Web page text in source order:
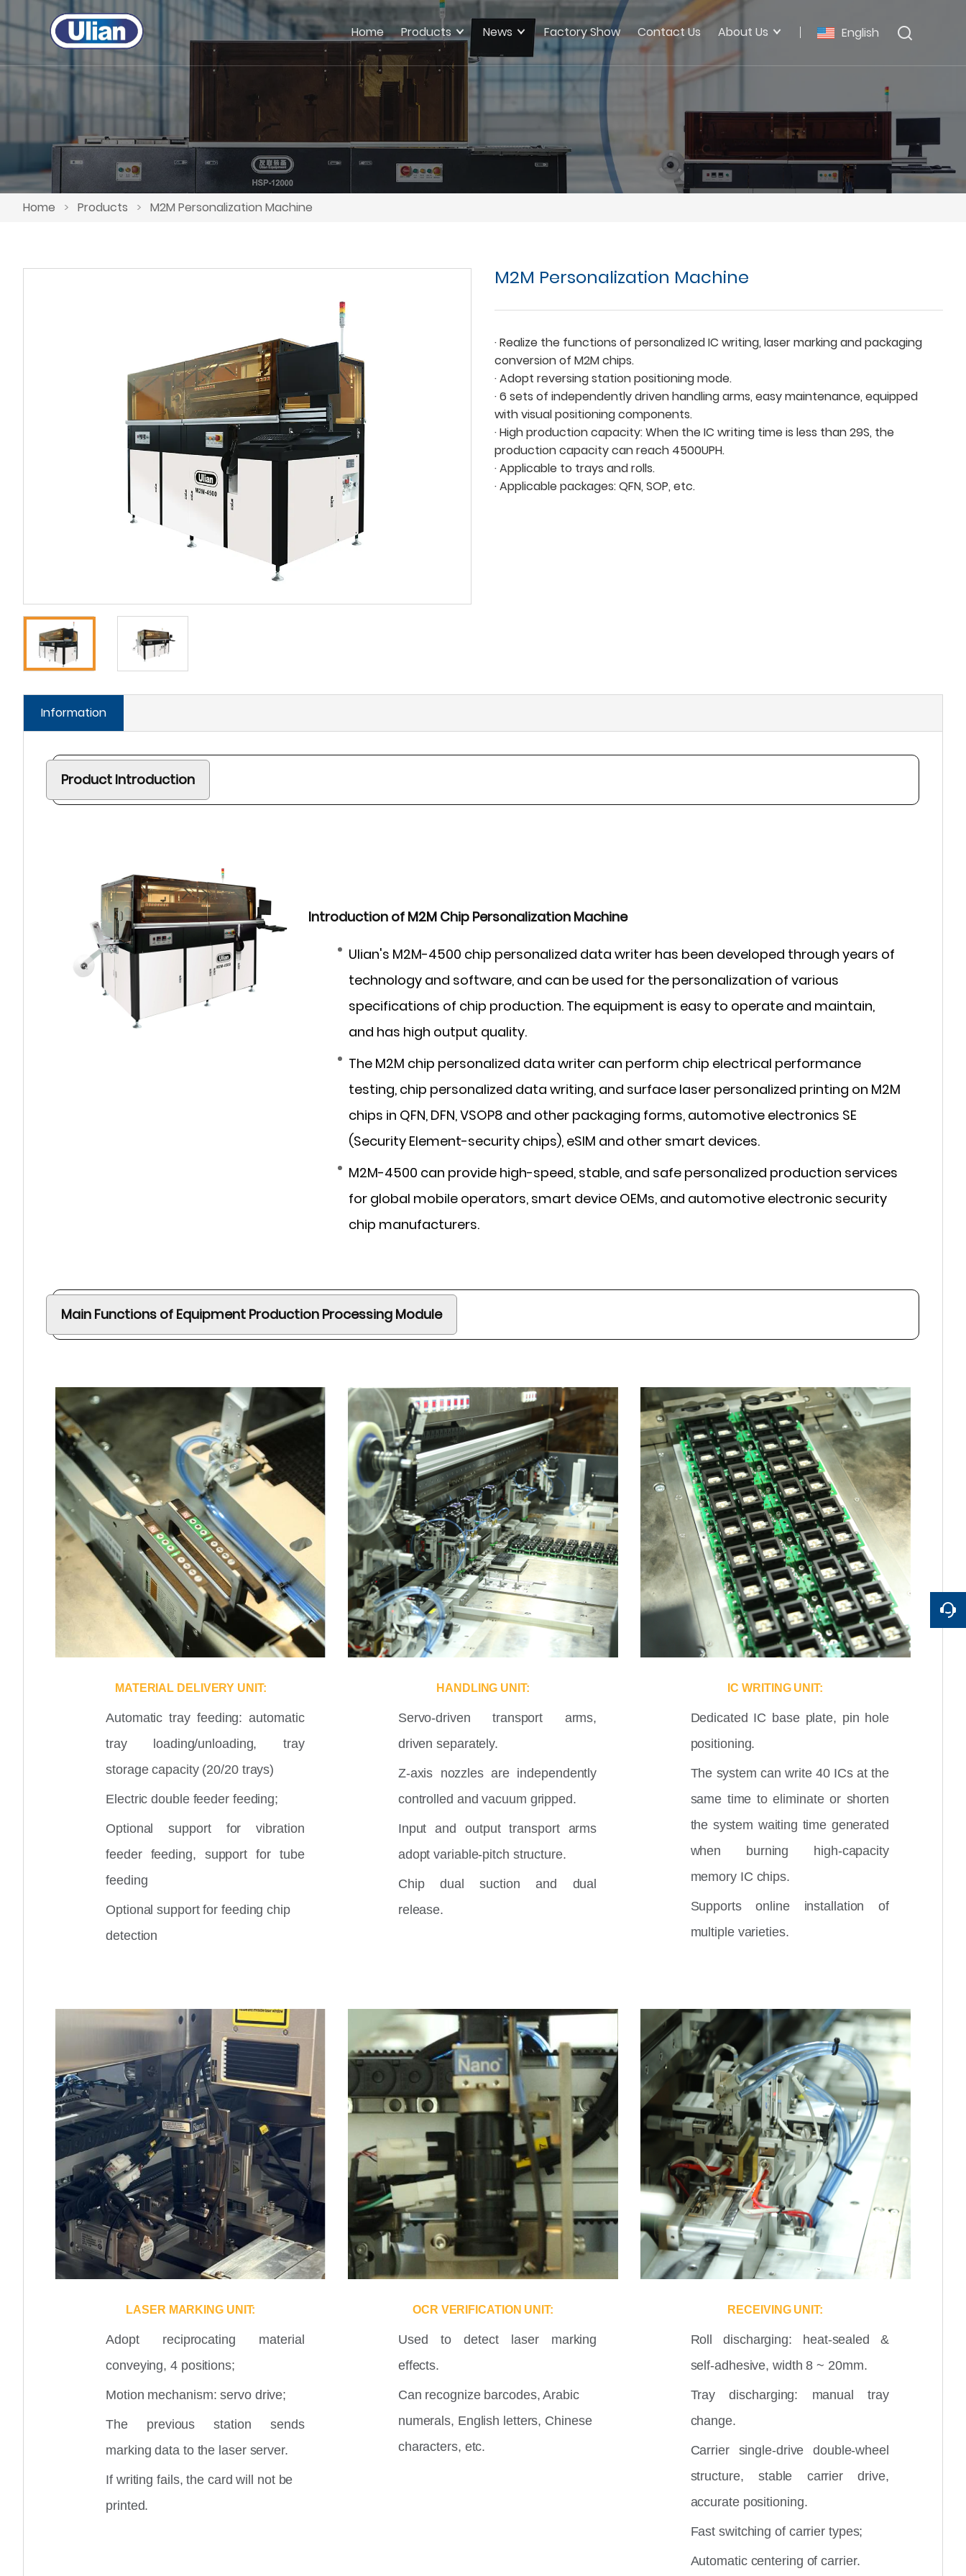
English
Home Products News Factory Show Contact Us About Us
Home > Products > M2M Personalization Machine
M2M Personalization Machine
· Realize the functions of personalized IC writing, laser marking and packaging
conversion of M2M chips.
· Adopt reversing station positioning mode.
· 6 sets of independently driven handling arms, easy maintenance, equipped
with visual positioning components.
· High production capacity: When the IC writing time is less than 29S, the
production capacity can reach 4500UPH.
· Applicable to trays and rolls.
· Applicable packages: QFN, SOP, etc.
Information
Product Introduction
Introduction of M2M Chip Personalization Machine
Ulian's M2M-4500 chip personalized data writer has been developed through years of
technology and software, and can be used for the personalization of various
specifications of chip production. The equipment is easy to operate and maintain,
and has high output quality.
The M2M chip personalized data writer can perform chip electrical performance
testing, chip personalized data writing, and surface laser personalized printing on M2M
chips in QFN, DFN, VSOP8 and other packaging forms, automotive electronics SE
(Security Element-security chips), eSIM and other smart devices.
M2M-4500 can provide high-speed, stable, and safe personalized production services
for global mobile operators, smart device OEMs, and automotive electronic security
chip manufacturers.
Main Functions of Equipment Production Processing Module
MATERIAL DELIVERY UNIT:
Automatic tray feeding: automatic
tray loading/unloading, tray
storage capacity (20/20 trays)
Electric double feeder feeding;
Optional support for vibration
feeder feeding, support for tube
feeding
Optional support for feeding chip
detection
HANDLING UNIT:
Servo-driven transport arms,
driven separately.
Z-axis nozzles are independently
controlled and vacuum gripped.
Input and output transport arms
adopt variable-pitch structure.
Chip dual suction and dual
release.
IC WRITING UNIT:
Dedicated IC base plate, pin hole
positioning.
The system can write 40 ICs at the
same time to eliminate or shorten
the system waiting time generated
when burning high-capacity
memory IC chips.
Supports online installation of
multiple varieties.
LASER MARKING UNIT:
Adopt reciprocating material
conveying, 4 positions;
Motion mechanism: servo drive;
The previous station sends
marking data to the laser server.
If writing fails, the card will not be
printed.
OCR VERIFICATION UNIT:
Used to detect laser marking
effects.
Can recognize barcodes, Arabic
numerals, English letters, Chinese
characters, etc.
RECEIVING UNIT:
Roll discharging: heat-sealed &
self-adhesive, width 8 ~ 20mm.
Tray discharging: manual tray
change.
Carrier single-drive double-wheel
structure, stable carrier drive,
accurate positioning.
Fast switching of carrier types;
Automatic centering of carrier.